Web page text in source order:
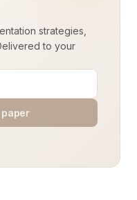
strategies,
to your